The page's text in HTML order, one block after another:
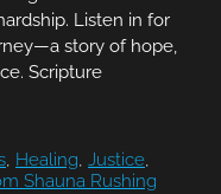
Listen in for
story of hope,
Scripture
, Healing, Justice,
Shauna Rushing